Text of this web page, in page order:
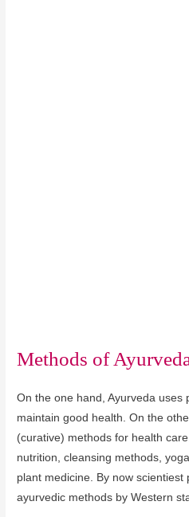
Methods of
On the one hand, Ayurveda uses
maintain good health. On the
(curative) methods for health
nutrition, cleansing methods,
plant medicine. By now
ayurvedic methods by Western